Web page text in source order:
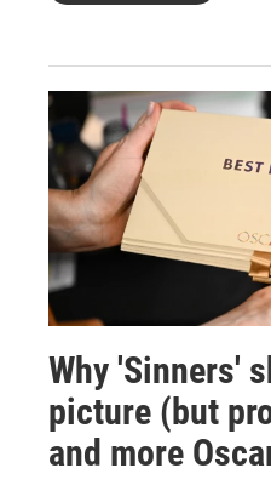
Why 'Sinners'
picture (but
and more